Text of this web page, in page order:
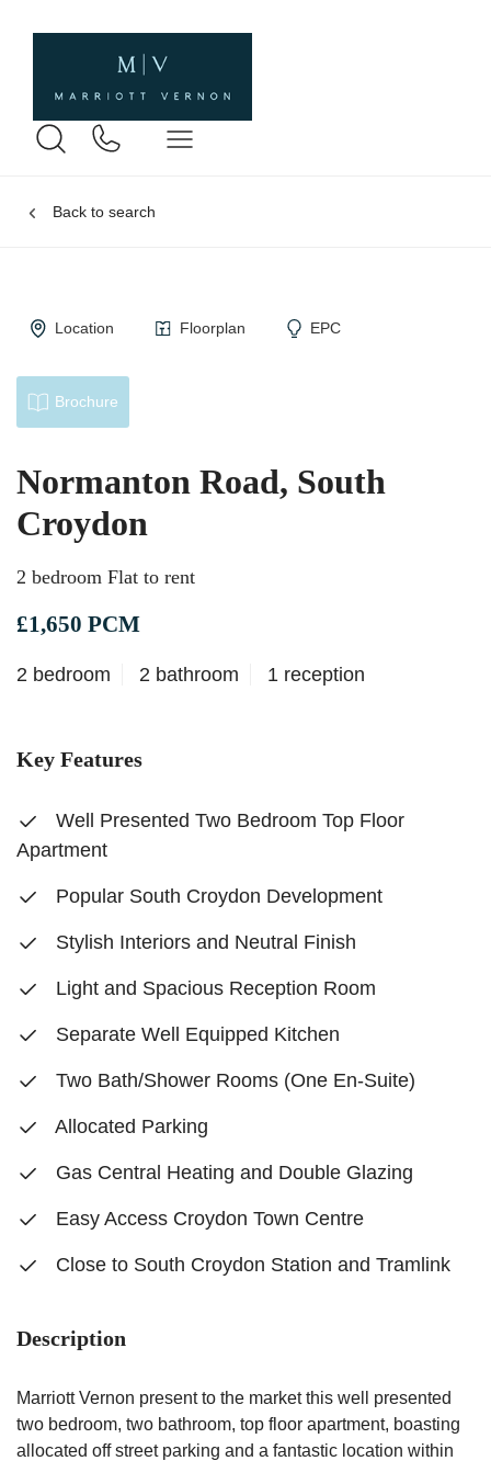
Back to search
Location Floorplan EPC
Brochure
Normanton Road, South
Croydon
2 bedroom Flat to rent
£1,650 PCM
2 bedroom 2 bathroom 1 reception
Key Features
Well Presented Two Bedroom Top Floor
Apartment
Popular South Croydon Development
Stylish Interiors and Neutral Finish
Light and Spacious Reception Room
Separate Well Equipped Kitchen
Two Bath/Shower Rooms (One En-Suite)
Allocated Parking
Gas Central Heating and Double Glazing
Easy Access Croydon Town Centre
Close to South Croydon Station and Tramlink
Description
Marriott Vernon present to the market this well presented
two bedroom, two bathroom, top floor apartment, boasting
allocated off street parking and a fantastic location within